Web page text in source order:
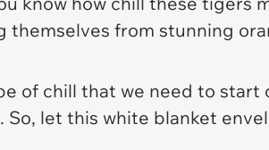
from stunning
of chill that we need to start
let this white blanket